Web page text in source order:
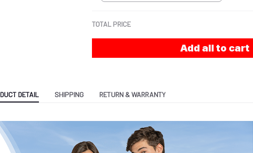
TOTAL PRICE
Add all to cart
DETAIL SHIPPING RETURN & WARRANTY